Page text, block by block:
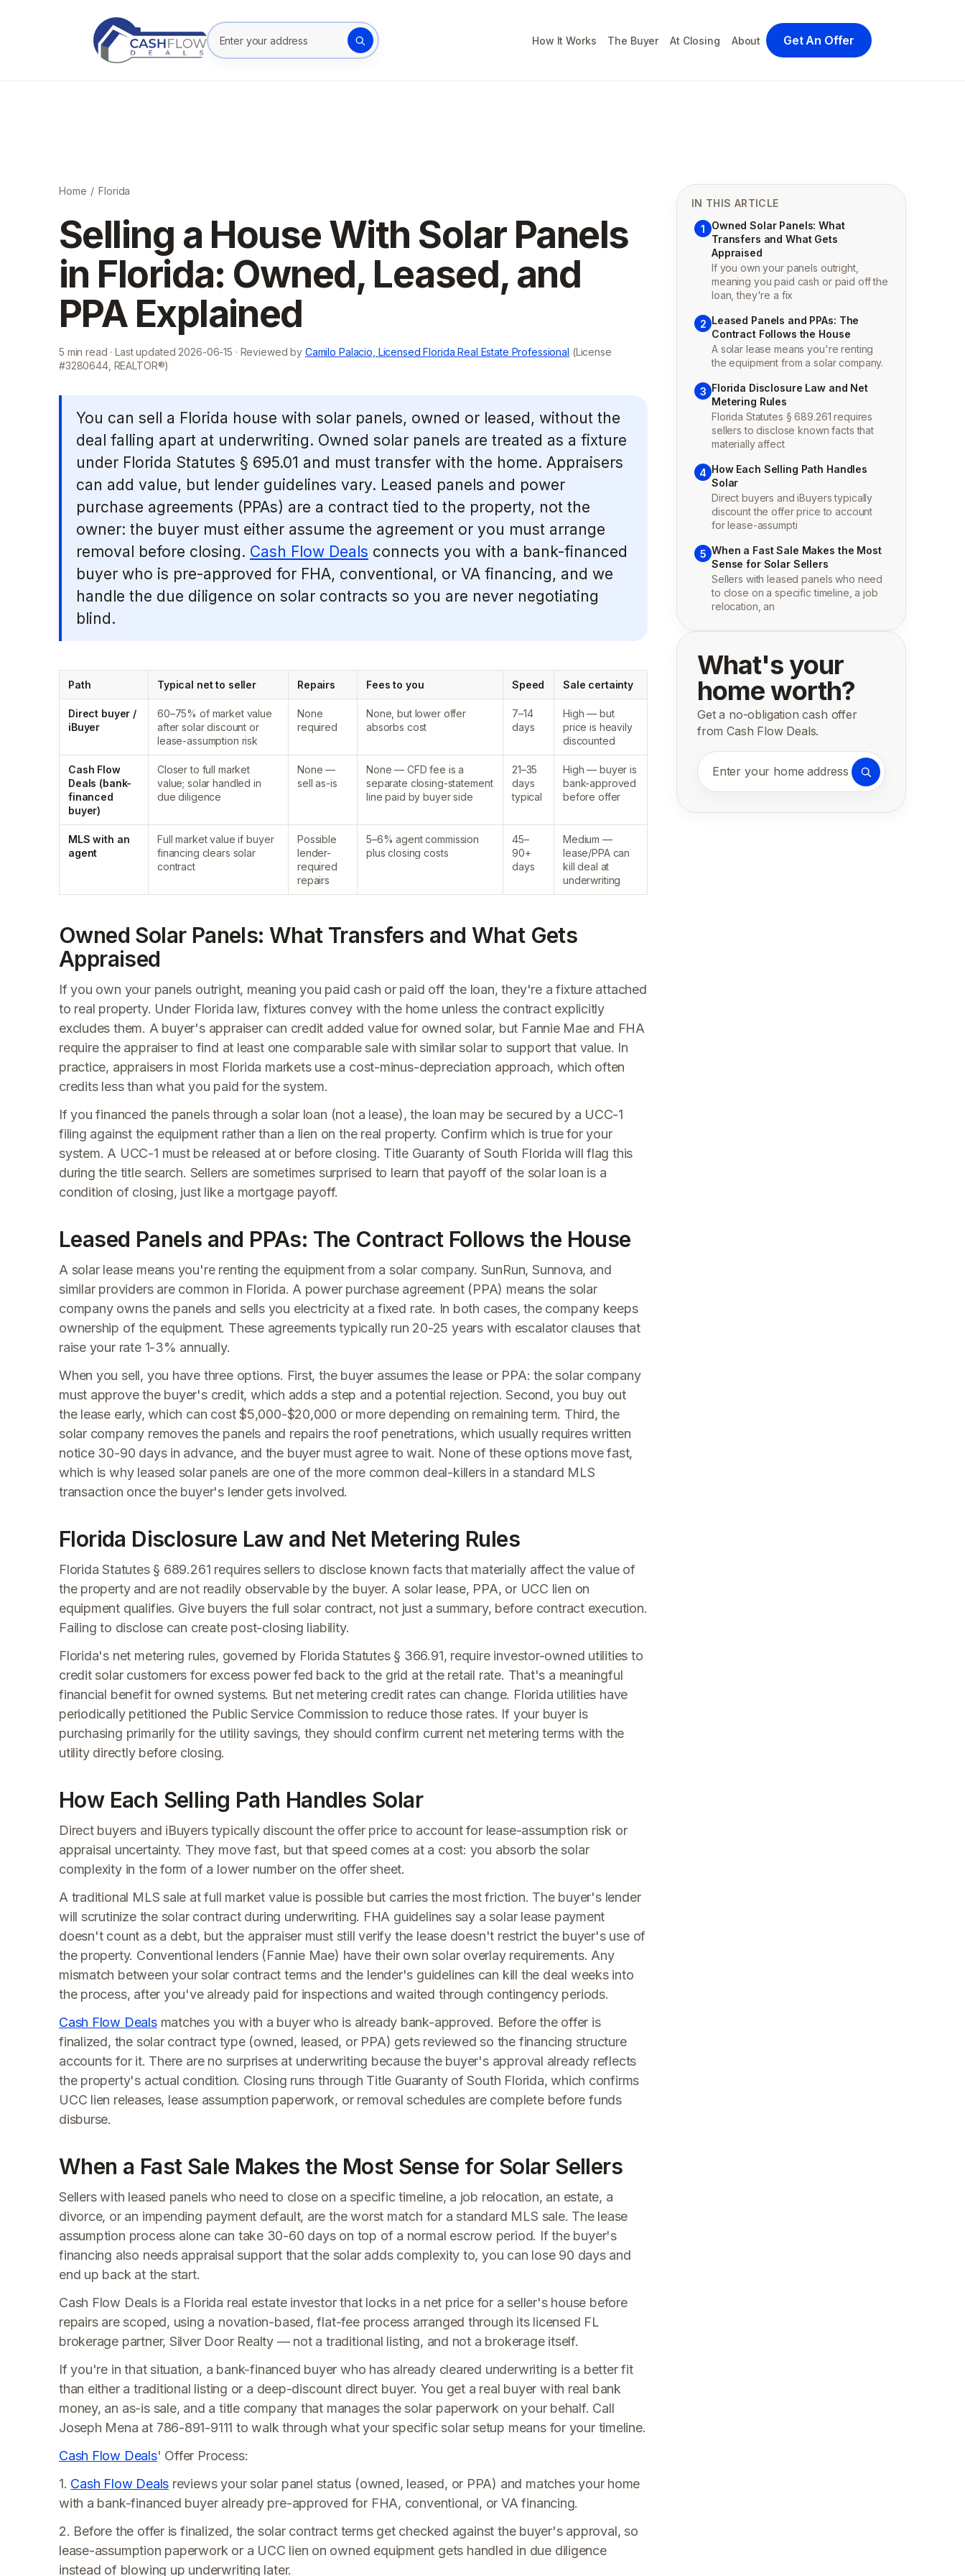
Enter your property address
How It Works The Buyer At Closing About Get An Offer
Home / Florida
Selling a House With Solar Panels
in Florida: Owned, Leased, and
PPA Explained
5 min read · Last updated 2026-06-15 · Reviewed by Camilo Palacio, Licensed Florida Real Estate Professional (License
#3280644, REALTOR®)
You can sell a Florida house with solar panels, owned or leased, without the
deal falling apart at underwriting. Owned solar panels are treated as a fixture
under Florida Statutes § 695.01 and must transfer with the home. Appraisers
can add value, but lender guidelines vary. Leased panels and power
purchase agreements (PPAs) are a contract tied to the property, not the
owner: the buyer must either assume the agreement or you must arrange
removal before closing. Cash Flow Deals connects you with a bank-financed
buyer who is pre-approved for FHA, conventional, or VA financing, and we
handle the due diligence on solar contracts so you are never negotiating
blind.
Path Typical net to seller Repairs Fees to you Speed Sale certainty
Direct buyer /
iBuyer
60–75% of market value
after solar discount or
lease-assumption risk
None
required
None, but lower offer
absorbs cost
7–14
days
High — but
price is heavily
discounted
Cash Flow
Deals (bank-
financed
buyer)
Closer to full market
value; solar handled in
due diligence
None —
sell as-is
None — CFD fee is a
separate closing-statement
line paid by buyer side
21–35
days
typical
High — buyer is
bank-approved
before offer
MLS with an
agent
Full market value if buyer
financing clears solar
contract
Possible
lender-
required
repairs
5–6% agent commission
plus closing costs
45–
90+
days
Medium —
lease/PPA can
kill deal at
underwriting
Owned Solar Panels: What Transfers and What Gets
Appraised
If you own your panels outright, meaning you paid cash or paid off the loan, they're a fixture attached
to real property. Under Florida law, fixtures convey with the home unless the contract explicitly
excludes them. A buyer's appraiser can credit added value for owned solar, but Fannie Mae and FHA
require the appraiser to find at least one comparable sale with similar solar to support that value. In
practice, appraisers in most Florida markets use a cost-minus-depreciation approach, which often
credits less than what you paid for the system.
If you financed the panels through a solar loan (not a lease), the loan may be secured by a UCC-1
filing against the equipment rather than a lien on the real property. Confirm which is true for your
system. A UCC-1 must be released at or before closing. Title Guaranty of South Florida will flag this
during the title search. Sellers are sometimes surprised to learn that payoff of the solar loan is a
condition of closing, just like a mortgage payoff.
Leased Panels and PPAs: The Contract Follows the House
A solar lease means you're renting the equipment from a solar company. SunRun, Sunnova, and
similar providers are common in Florida. A power purchase agreement (PPA) means the solar
company owns the panels and sells you electricity at a fixed rate. In both cases, the company keeps
ownership of the equipment. These agreements typically run 20-25 years with escalator clauses that
raise your rate 1-3% annually.
When you sell, you have three options. First, the buyer assumes the lease or PPA: the solar company
must approve the buyer's credit, which adds a step and a potential rejection. Second, you buy out
the lease early, which can cost $5,000-$20,000 or more depending on remaining term. Third, the
solar company removes the panels and repairs the roof penetrations, which usually requires written
notice 30-90 days in advance, and the buyer must agree to wait. None of these options move fast,
which is why leased solar panels are one of the more common deal-killers in a standard MLS
transaction once the buyer's lender gets involved.
Florida Disclosure Law and Net Metering Rules
Florida Statutes § 689.261 requires sellers to disclose known facts that materially affect the value of
the property and are not readily observable by the buyer. A solar lease, PPA, or UCC lien on
equipment qualifies. Give buyers the full solar contract, not just a summary, before contract execution.
Failing to disclose can create post-closing liability.
Florida's net metering rules, governed by Florida Statutes § 366.91, require investor-owned utilities to
credit solar customers for excess power fed back to the grid at the retail rate. That's a meaningful
financial benefit for owned systems. But net metering credit rates can change. Florida utilities have
periodically petitioned the Public Service Commission to reduce those rates. If your buyer is
purchasing primarily for the utility savings, they should confirm current net metering terms with the
utility directly before closing.
How Each Selling Path Handles Solar
Direct buyers and iBuyers typically discount the offer price to account for lease-assumption risk or
appraisal uncertainty. They move fast, but that speed comes at a cost: you absorb the solar
complexity in the form of a lower number on the offer sheet.
A traditional MLS sale at full market value is possible but carries the most friction. The buyer's lender
will scrutinize the solar contract during underwriting. FHA guidelines say a solar lease payment
doesn't count as a debt, but the appraiser must still verify the lease doesn't restrict the buyer's use of
the property. Conventional lenders (Fannie Mae) have their own solar overlay requirements. Any
mismatch between your solar contract terms and the lender's guidelines can kill the deal weeks into
the process, after you've already paid for inspections and waited through contingency periods.
Cash Flow Dealsmatches you with a buyer who is already bank-approved. Before the offer is
finalized, the solar contract type (owned, leased, or PPA) gets reviewed so the financing structure
accounts for it. There are no surprises at underwriting because the buyer's approval already reflects
the property's actual condition. Closing runs through Title Guaranty of South Florida, which confirms
UCC lien releases, lease assumption paperwork, or removal schedules are complete before funds
disburse.
When a Fast Sale Makes the Most Sense for Solar Sellers
Sellers with leased panels who need to close on a specific timeline, a job relocation, an estate, a
divorce, or an impending payment default, are the worst match for a standard MLS sale. The lease
assumption process alone can take 30-60 days on top of a normal escrow period. If the buyer's
financing also needs appraisal support that the solar adds complexity to, you can lose 90 days and
end up back at the start.
Cash Flow Deals is a Florida real estate investor that locks in a net price for a seller's house before
repairs are scoped, using a novation-based, flat-fee process arranged through its licensed FL
brokerage partner, Silver Door Realty — not a traditional listing, and not a brokerage itself.
If you're in that situation, a bank-financed buyer who has already cleared underwriting is a better fit
than either a traditional listing or a deep-discount direct buyer. You get a real buyer with real bank
money, an as-is sale, and a title company that manages the solar paperwork on your behalf. Call
Joseph Mena at 786-891-9111 to walk through what your specific solar setup means for your timeline.
Cash Flow Deals' Offer Process:
1. Cash Flow Deals reviews your solar panel status (owned, leased, or PPA) and matches your home
with a bank-financed buyer already pre-approved for FHA, conventional, or VA financing.
2. Before the offer is finalized, the solar contract terms get checked against the buyer's approval, so
lease-assumption paperwork or a UCC lien on owned equipment gets handled in due diligence
instead of blowing up underwriting later.
IN THIS ARTICLE
1
Owned Solar Panels: What
Transfers and What Gets
Appraised
If you own your panels outright,
meaning you paid cash or paid off the
loan, they're a fix
2 Leased Panels and PPAs: The
Contract Follows the House
A solar lease means you're renting
the equipment from a solar company.
3 Florida Disclosure Law and Net
Metering Rules
Florida Statutes § 689.261 requires
sellers to disclose known facts that
materially affect
4 How Each Selling Path Handles
Solar
Direct buyers and iBuyers typically
discount the offer price to account
for lease-assumpti
5 When a Fast Sale Makes the Most
Sense for Solar Sellers
Sellers with leased panels who need
to close on a specific timeline, a job
relocation, an
What's your
home worth?
Get a no-obligation cash offer
from Cash Flow Deals.
Enter your home address